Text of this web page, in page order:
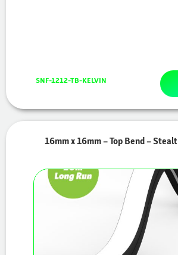
SNF-1212-TB-KELVIN
16mm x 16mm – Top Bend –